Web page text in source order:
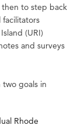
to step back
(URI)
and surveys
goals in
Rhode